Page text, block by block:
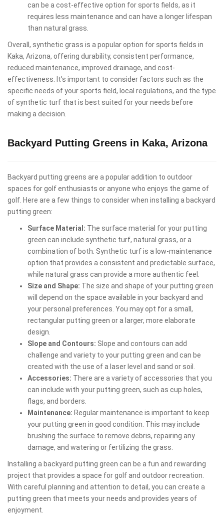
can be a cost-effective option for sports fields, as it
requires less maintenance and can have a longer lifespan
than natural grass.
Overall, synthetic grass is a popular option for sports fields in
Kaka, Arizona, offering durability, consistent performance,
reduced maintenance, improved drainage, and cost-
effectiveness. It's important to consider factors such as the
specific needs of your sports field, local regulations, and the type
of synthetic turf that is best suited for your needs before
making a decision.
Backyard Putting Greens in Kaka, Arizona
Backyard putting greens are a popular addition to outdoor
spaces for golf enthusiasts or anyone who enjoys the game of
golf. Here are a few things to consider when installing a backyard
putting green:
Surface Material: The surface material for your putting
green can include synthetic turf, natural grass, or a
combination of both. Synthetic turf is a low-maintenance
option that provides a consistent and predictable surface,
while natural grass can provide a more authentic feel.
Size and Shape: The size and shape of your putting green
will depend on the space available in your backyard and
your personal preferences. You may opt for a small,
rectangular putting green or a larger, more elaborate
design.
Slope and Contours: Slope and contours can add
challenge and variety to your putting green and can be
created with the use of a laser level and sand or soil.
Accessories: There are a variety of accessories that you
can include with your putting green, such as cup holes,
flags, and borders.
Maintenance: Regular maintenance is important to keep
your putting green in good condition. This may include
brushing the surface to remove debris, repairing any
damage, and watering or fertilizing the grass.
Installing a backyard putting green can be a fun and rewarding
project that provides a space for golf and outdoor recreation.
With careful planning and attention to detail, you can create a
putting green that meets your needs and provides years of
enjoyment.